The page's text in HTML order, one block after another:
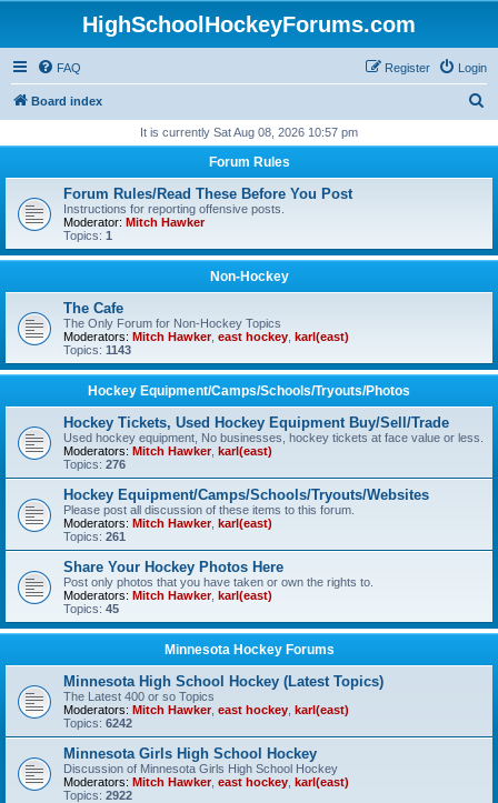
HighSchoolHockeyForums.com
FAQ Login
Register
Board index
r
It is currently Sat Aug 08, 2026 10:57 pm
Forum Rules
Forum Rules/Read These Before You Post
Instructions for reporting offensive posts.
Moderator: Mitch Hawker
Topics: 1
Non-Hockey
The Cafe
The Only Forum for Non-Hockey Topics
Moderators: Mitch Hawker, east hockey karl(east)
Topics: 1143
Hockey Equipment/Camps/Schools/Tryouts/Photos
Hockey Tickets, Used Hockey Equipment Buy/Sell/Trade
Used hockey equipment, No businesses, hockey tickets at face value or less.
Moderators: Mitch Hawker, karl(east)
Topics: 276
Hockey Equipment/Camps/Schools/Tryouts/Websites
Please post all discussion of these items to this forum.
Moderators: Mitch Hawker, karl(east)
Topics: 261
Share Your Hockey Photos Here
Post only photos that you have taken or own the rights to.
Moderators: Mitch Hawker, karl(east)
Topics: 45
Minnesota Hockey Forums
Minnesota High School Hockey (Latest Topics)
The Latest 400 or so Topics
Moderators: Mitch Hawker, east hockey karl(east)
Topics: 6242
Minnesota Girls High School Hockey
Discussion of Minnesota Girls High School Hockey
Moderators: Mitch Hawker, east hockey karl(east)
Topics: 2922